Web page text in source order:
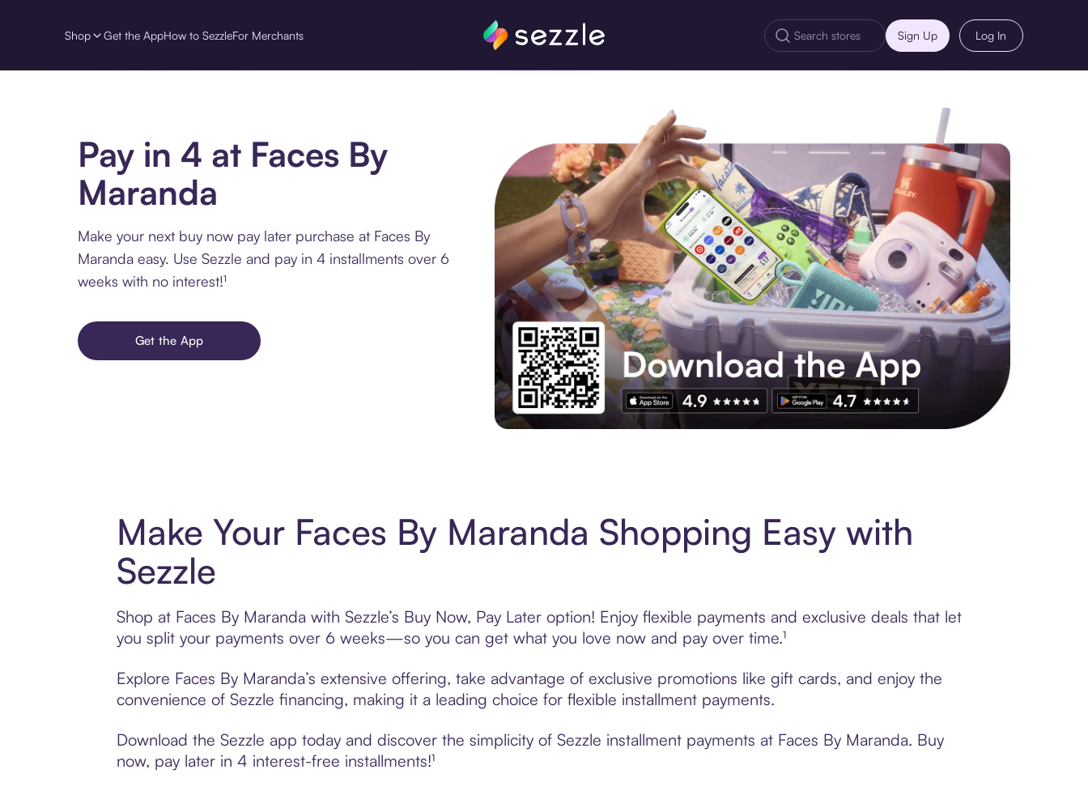
Shop Get the AppHow to SezzleFor Merchants Sign Up Log In
Pay in 4 at Faces By
Maranda
Make your next buy now pay later purchase at Faces By
Maranda easy. Use Sezzle and pay in 4 installments over 6
weeks with no interest!¹
Get the App
Make Your Faces By Maranda Shopping Easy with
Sezzle
Shop at Faces By Maranda with Sezzle’s Buy Now, Pay Later option! Enjoy flexible payments and exclusive deals that let
you split your payments over 6 weeks—so you can get what you love now and pay over time.¹
Explore Faces By Maranda’s extensive offering, take advantage of exclusive promotions like gift cards, and enjoy the
convenience of Sezzle financing, making it a leading choice for flexible installment payments.
Download the Sezzle app today and discover the simplicity of Sezzle installment payments at Faces By Maranda. Buy
now, pay later in 4 interest-free installments!¹